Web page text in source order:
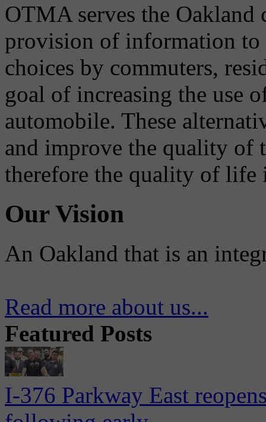
OTMA serves the
provision of information to
choices by commuters,
goal of increasing the use
automobile. These
and improve the quality of
therefore the quality of life
Our Vision
An Oakland that is an
Read more about us...
Featured Posts
I-376 Parkway East